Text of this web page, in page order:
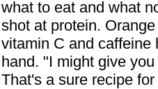
what to eat and what
shot at protein.
vitamin C and caffeine
hand. "I might give
That's a sure recipe